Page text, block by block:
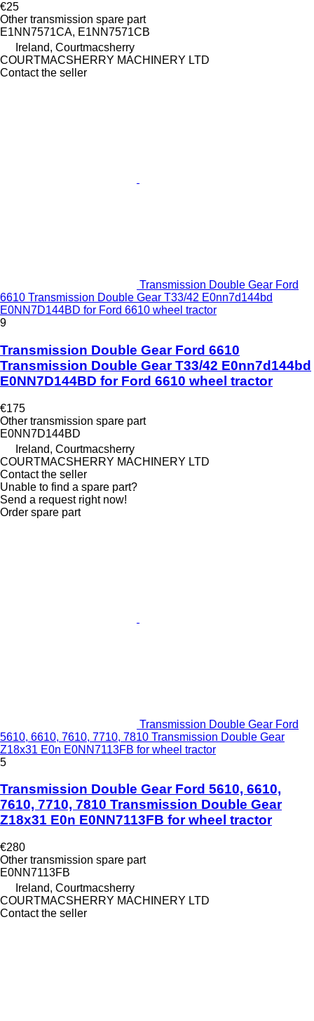
€25
Other transmission spare part
E1NN7571CA, E1NN7571CB
Ireland, Courtmacsherry
COURTMACSHERRY MACHINERY LTD
Contact the seller
Transmission Double Gear Ford
6610 Transmission Double Gear T33/42 E0nn7d144bd
E0NN7D144BD for Ford 6610 wheel tractor
9
Transmission Double Gear Ford 6610
Transmission Double Gear T33/42 E0nn7d144bd
E0NN7D144BD for Ford 6610 wheel tractor
€175
Other transmission spare part
E0NN7D144BD
Ireland, Courtmacsherry
COURTMACSHERRY MACHINERY LTD
Contact the seller
Unable to find a spare part?
Send a request right now!
Order spare part
Transmission Double Gear Ford
5610, 6610, 7610, 7710, 7810 Transmission Double Gear
Z18x31 E0n E0NN7113FB for wheel tractor
5
Transmission Double Gear Ford 5610, 6610,
7610, 7710, 7810 Transmission Double Gear
Z18x31 E0n E0NN7113FB for wheel tractor
€280
Other transmission spare part
E0NN7113FB
Ireland, Courtmacsherry
COURTMACSHERRY MACHINERY LTD
Contact the seller